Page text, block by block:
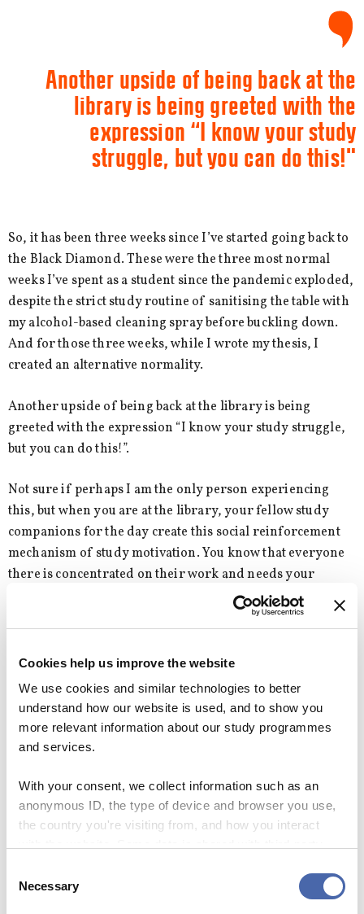
Cookies help us improve the website
We use cookies and similar technologies to better
understand how our website is used, and to show you
more relevant information about our study programmes
and services.
With your consent, we collect information such as an
anonymous ID, the type of device and browser you use,
the country you're visiting from, and how you interact
- and you can withdraw your consent at any time using
Selection
Necessary
Another upside of being back at the
library is being greeted with the
expression “I know your study
struggle, but you can do this!"
So, it has been three weeks since I’ve started going back to
the Black Diamond. These were the three most normal
weeks I’ve spent as a student since the pandemic exploded,
despite the strict study routine of sanitising the table with
my alcohol-based cleaning spray before buckling down.
And for those three weeks, while I wrote my thesis, I
created an alternative normality.
Another upside of being back at the library is being
greeted with the expression “I know your study struggle,
but you can do this!”.
Not sure if perhaps I am the only person experiencing
this, but when you are at the library, your fellow study
companions for the day create this social reinforcement
mechanism of study motivation. You know that everyone
there is concentrated on their work and needs your
psychological support or motivation. Perhaps, their
simple presence is enough. Of course you don’t know
on track without distractions.
So with that in mind, I haven’t yet satisfied my whim of
strolling into the library in my pyjamas. But who knows,
maybe I will eventually accomplish my dream.
I’ll keep you posted about that, and whether I finally
graduate, so look out for #libraryinpjs.